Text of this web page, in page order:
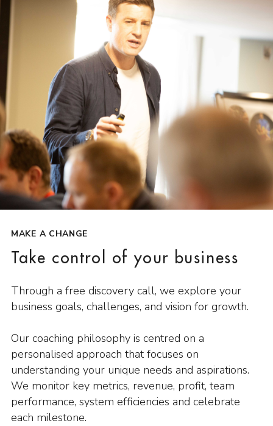
MAKE A CHANGE
Take control of your business
Through a free discovery call, we explore your
business goals, challenges, and vision for growth.
Our coaching philosophy is centred on a
personalised approach that focuses on
understanding your unique needs and aspirations.
We monitor key metrics, revenue, profit, team
performance, system efficiencies and celebrate
each milestone.